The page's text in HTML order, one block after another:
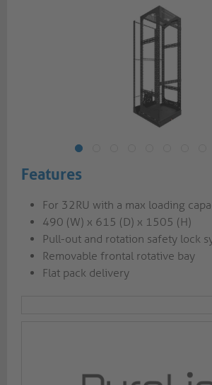
Features
For 32RU with a max loading
490 (W) x 615 (D) x 1505 (H)
Pull-out and rotation safety lock
Removable frontal rotative bay
Flat pack delivery